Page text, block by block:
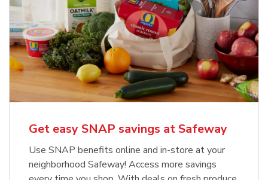
Get easy SNAP savings at Safeway
Use SNAP benefits online and in-store at your
neighborhood Safeway! Access more savings